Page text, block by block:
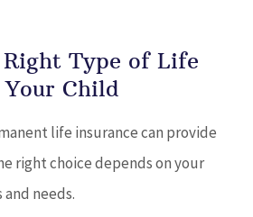
Type of Life
Child
life insurance can provide
right choice depends on your
and needs.